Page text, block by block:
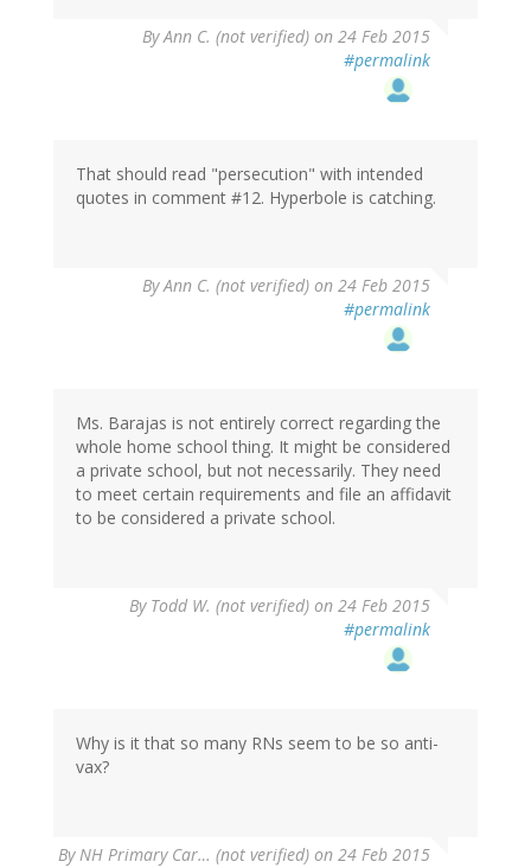
ByAnn C. (not verified) on 24 Feb 2015
#permalink
That should read "persecution" with intended
quotes in comment #12. Hyperbole is catching.
ByAnn C. (not verified) on 24 Feb 2015
#permalink
Ms. Barajas is not entirely correct regarding the
whole home school thing. It might be considered
a private school, but not necessarily. They need
to meet certain requirements and file an affidavit
to be considered a private school.
By Todd W. (not verified) on 24 Feb 2015
#permalink
Why is it that so many RNs seem to be so anti-
vax?
ByNH Primary Car… (not verified) on 24 Feb 2015